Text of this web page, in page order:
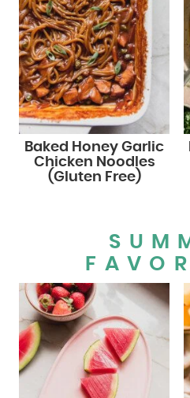
Baked Honey Garlic
Chicken Noodles
(Gluten Free)